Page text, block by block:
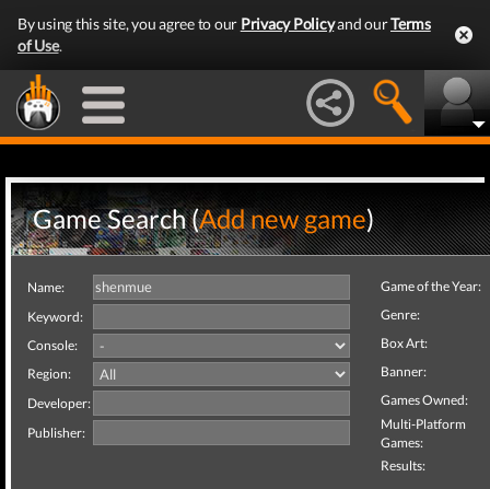
By using this site, you agree to our Privacy Policyand ourTerms
of Use.
Game Search (Add new game)
Name:
Keyword:
Console:
Region:
Developer:
Publisher:
Game of the Year:
Genre:
Box Art:
Banner:
Games Owned:
Multi-Platform
Games:
Results: